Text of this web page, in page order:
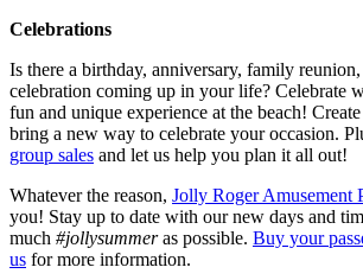
Celebrations
Is there a birthday, anniversary, family
celebration coming up in your life? Celebrate
fun and unique experience at the beach!
bring a new way to celebrate your occasion.
group sales and let us help you plan it all out!
Whatever the reason, Jolly Roger Amusement
you! Stay up to date with our new days and
much #jollysummeras possible. Buy your
us for more information.